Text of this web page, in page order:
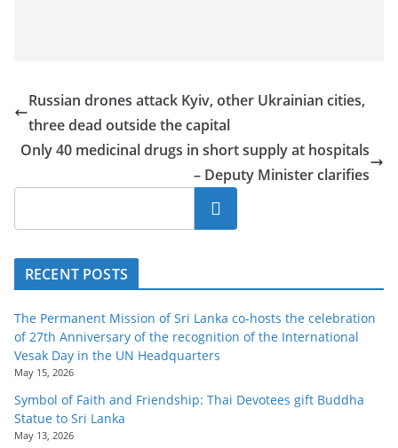
Russian drones attack Kyiv, other Ukrainian cities,
three dead outside the capital
Only 40 medicinal drugs in short supply at hospitals
– Deputy Minister clarifies
Search
RECENT POSTS
The Permanent Mission of Sri Lanka co-hosts the celebration
of 27th Anniversary of the recognition of the International
Vesak Day in the UN Headquarters
May 15, 2026
Symbol of Faith and Friendship: Thai Devotees gift Buddha
Statue to Sri Lanka
May 13, 2026